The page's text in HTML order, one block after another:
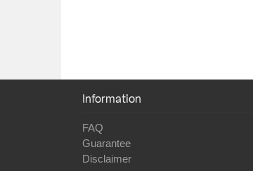
Information
FAQ
Guarantee
Disclaimer